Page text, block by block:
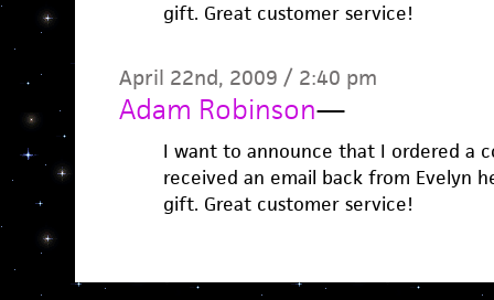
gift. Great customer service!
April 22nd, 2009 / 2:40 pm
Adam Robinson—
I want to announce that I ordered a
received an email back from Evelyn
gift. Great customer service!